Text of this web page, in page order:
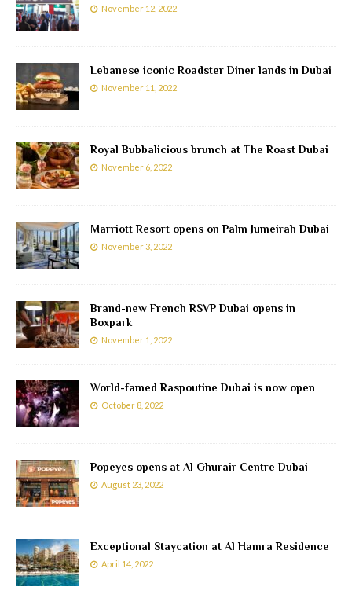
November 12, 2022
Lebanese iconic Roadster Diner lands in Dubai
November 11, 2022
Royal Bubbalicious brunch at The Roast Dubai
November 6, 2022
Marriott Resort opens on Palm Jumeirah Dubai
November 3, 2022
Brand-new French RSVP Dubai opens in
Boxpark
November 1, 2022
World-famed Raspoutine Dubai is now open
October 8, 2022
Popeyes opens at Al Ghurair Centre Dubai
August 23, 2022
Exceptional Staycation at Al Hamra Residence
April 14, 2022